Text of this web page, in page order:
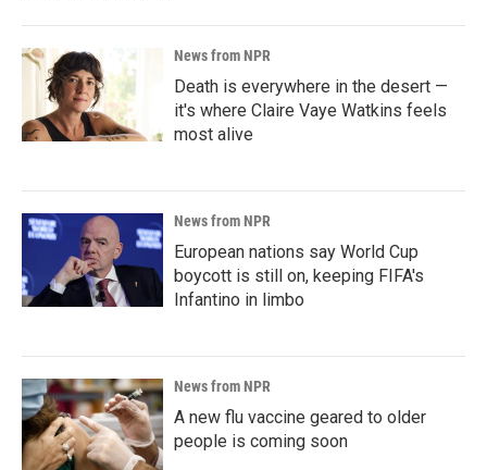
News from NPR
Death is everywhere in the desert —
it's where Claire Vaye Watkins feels
most alive
News from NPR
European nations say World Cup
boycott is still on, keeping FIFA's
Infantino in limbo
News from NPR
A new flu vaccine geared to older
people is coming soon